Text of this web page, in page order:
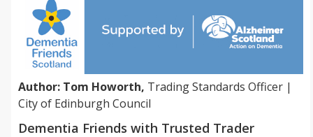
Author: Tom Howorth, Trading Standards Officer |
City of Edinburgh Council
Dementia Friends with Trusted Trader